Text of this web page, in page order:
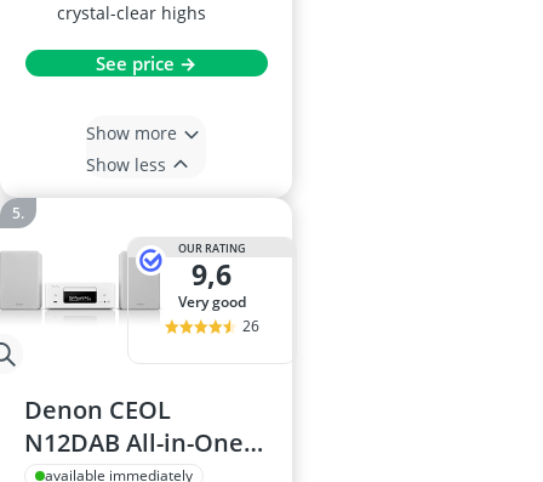
crystal-clear highs
See price →
Show more
Show less
OUR RATING
9,6
very good
26
Denon CEOL
N12DAB All-in-One
System
available immediately